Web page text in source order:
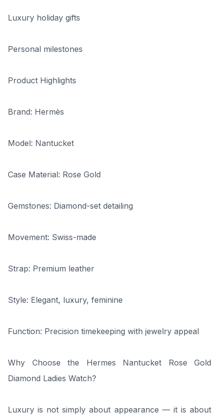
Luxury holiday gifts
Personal milestones
Product Highlights
Brand: Hermès
Model: Nantucket
Case Material: Rose Gold
Gemstones: Diamond-set detailing
Movement: Swiss-made
Strap: Premium leather
Style: Elegant, luxury, feminine
Function: Precision timekeeping with jewelry appeal
Why Choose the Hermes Nantucket Rose Gold
Diamond Ladies Watch?
Luxury is not simply about appearance — it is about